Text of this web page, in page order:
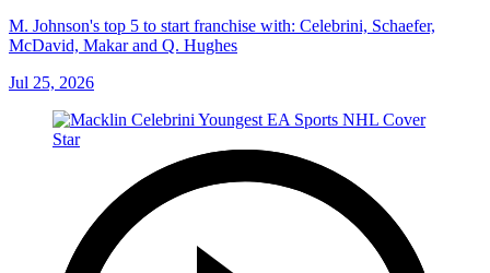
M. Johnson's top 5 to start franchise with: Celebrini, Schaefer,
McDavid, Makar and Q. Hughes
Jul 25, 2026